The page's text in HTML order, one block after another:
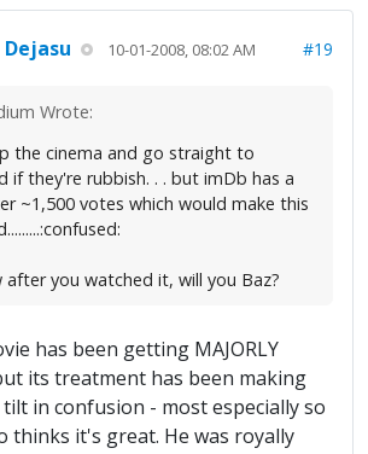
10-01-2008, 08:02 AM #19
Wrote:
the cinema and go straight to
if they're rubbish. . . but imDb has a
~1,500 votes which would make this
after you watched it, will you Baz?
has been getting MAJORLY
its treatment has been making
in confusion - most especially so
thinks it's great. He was royally